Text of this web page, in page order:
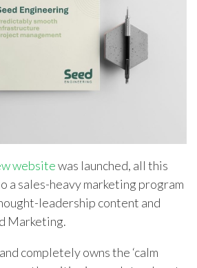
websitewas launched, all this
a sales-heavy marketing program
leadership content and
Marketing.
completely owns the ‘calm